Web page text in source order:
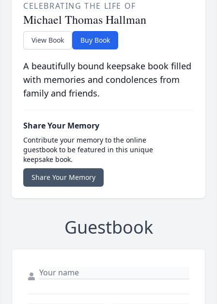
CELEBRATING THE LIFE OF
Michael Thomas Hallman
View Book Buy Book
A beautifully bound keepsake book filled
with memories and condolences from
family and friends.
Share Your Memory
Contribute your memory to the online
guestbook to be featured in this unique
keepsake book.
Share Your Memory
Guestbook